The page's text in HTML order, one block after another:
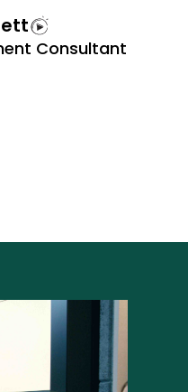
Consultant